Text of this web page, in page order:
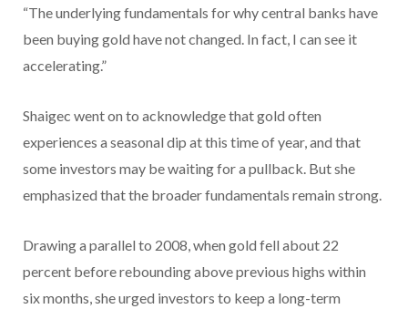
“The underlying fundamentals for why central banks have
been buying gold have not changed. In fact, I can see it
accelerating.”
Shaigec went on to acknowledge that gold often
experiences a seasonal dip at this time of year, and that
some investors may be waiting for a pullback. But she
emphasized that the broader fundamentals remain strong.
Drawing a parallel to 2008, when gold fell about 22
percent before rebounding above previous highs within
six months, she urged investors to keep a long-term